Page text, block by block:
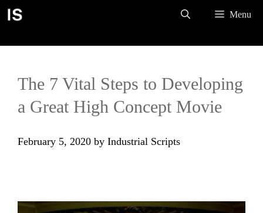
Skip
Menu
The 7 Vital Steps to Developing
a Great High Concept Movie
February 5, 2020 by Industrial Scripts